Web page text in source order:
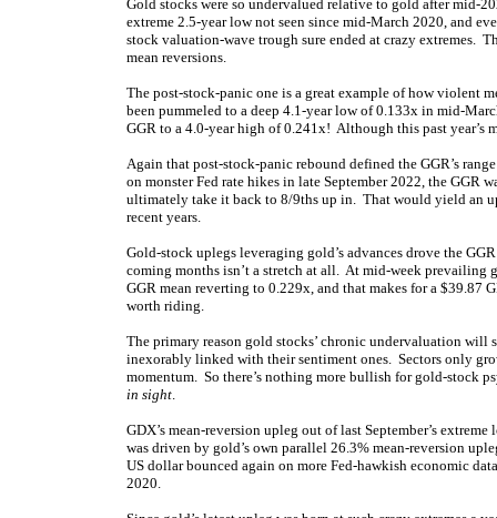
Gold stocks were so undervalued relative to gold after mid-
extreme 2.5-year low not seen since mid-March 2020, and
stock valuation-wave trough sure ended at crazy extremes.
mean reversions.
The post-stock-panic one is a great example of how violent
been pummeled to a deep 4.1-year low of 0.133x in mid-
GGR to a 4.0-year high of 0.241x! Although this past year’s
Again that post-stock-panic rebound defined the GGR’s
on monster Fed rate hikes in late September 2022, the
ultimately take it back to 8/9ths up in. That would yield an
recent years.
Gold-stock uplegs leveraging gold’s advances drove the
coming months isn’t a stretch at all. At mid-week
GGR mean reverting to 0.229x, and that makes for a $39.87
worth riding.
The primary reason gold stocks’ chronic undervaluation
inexorably linked with their sentiment ones. Sectors only
momentum. So there’s nothing more bullish for gold-stock
in sight.
GDX’s mean-reversion upleg out of last September’s
was driven by gold’s own parallel 26.3% mean-reversion
US dollar bounced again on more Fed-hawkish economic
2020.